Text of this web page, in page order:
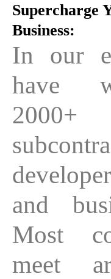
Supercharge
Business:
In our
have
2000+
and
Most
meet